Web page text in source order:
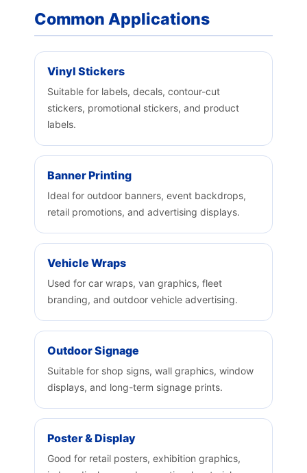
Common Applications
Vinyl Stickers
Suitable for labels, decals, contour-cut
stickers, promotional stickers, and product
labels.
Banner Printing
Ideal for outdoor banners, event backdrops,
retail promotions, and advertising displays.
Vehicle Wraps
Used for car wraps, van graphics, fleet
branding, and outdoor vehicle advertising.
Outdoor Signage
Suitable for shop signs, wall graphics, window
displays, and long-term signage prints.
Poster & Display
Good for retail posters, exhibition graphics,